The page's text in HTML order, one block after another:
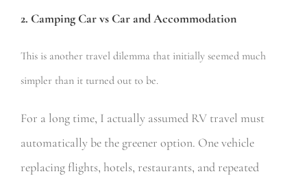
2. Camping Car vs Car and Accommodation
This is another travel dilemma that initially seemed much
simpler than it turned out to be.
For a long time, I actually assumed RV travel must
automatically be the greener option. One vehicle
replacing flights, hotels, restaurants, and repeated